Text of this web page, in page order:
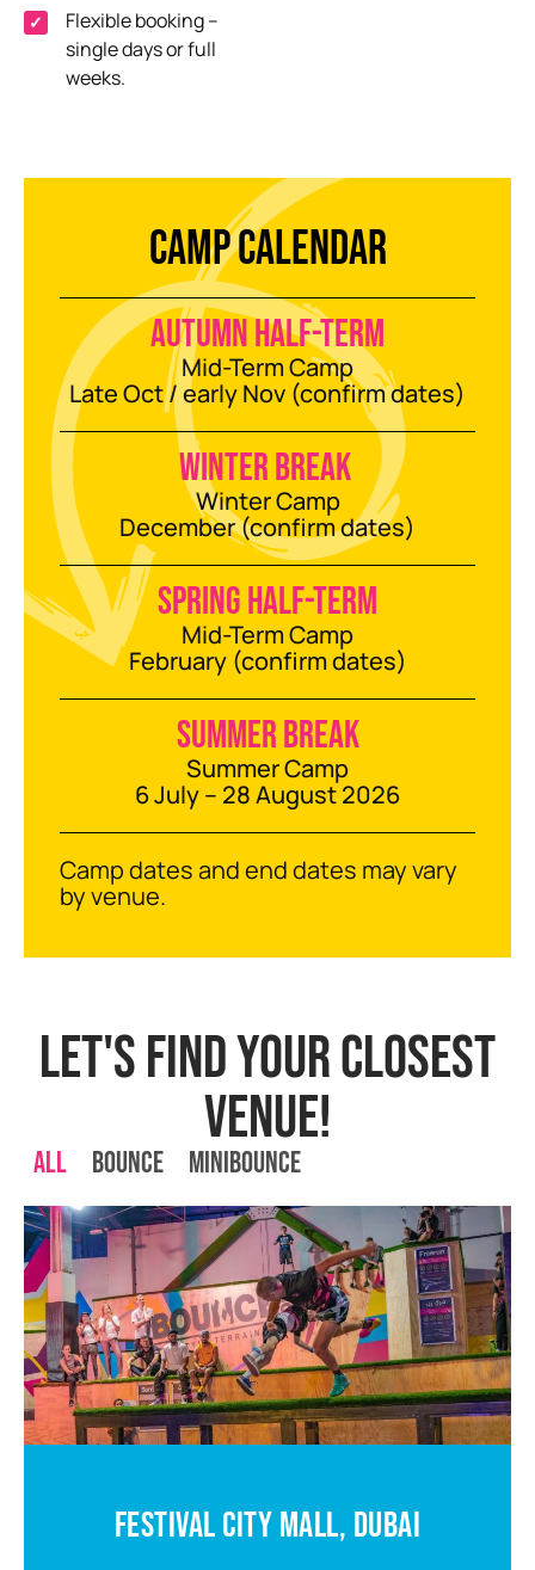
Flexible booking–
single days or full
weeks.
CAMP CALENDAR
Autumn half-term
Mid-Term Camp
Late Oct / early Nov (confirm dates)
Winter break
Winter Camp
December (confirm dates)
Spring half-term
Mid-Term Camp
February (confirm dates)
Summer break
Summer Camp
6 July – 28 August 2026
Camp dates and end dates may vary
by venue.
LET'S FIND YOUR CLOSEST
VENUE!
All Bounce MiniBounce
FESTIVAL CITY MALL, DUBAI